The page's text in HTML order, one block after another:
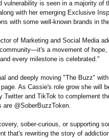
vulnerability is seen in a majority of
with her emerging Exclusive
with some well-known brands in
of Marketing and Social Media
a movement of
every milestone is celebrated."
and deeply moving "The Buzz"
As Cassie's role grow she will
Twitter and TikTok to complement
are @SoberBuzzToken.
sober-curious, or supporting
that's rewriting the story of